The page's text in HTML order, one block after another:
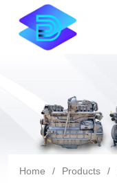
Home / Products /